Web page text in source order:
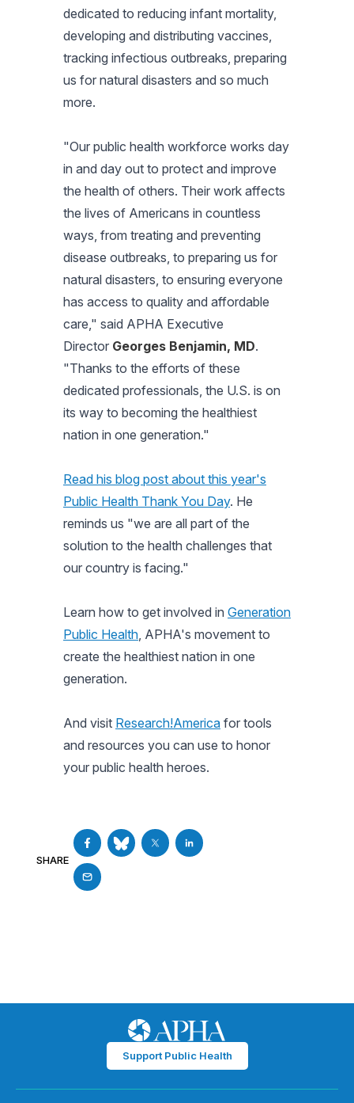
dedicated to reducing infant mortality,
developing and distributing vaccines,
tracking infectious outbreaks, preparing
us for natural disasters and so much
more.
"Our public health workforce works day
in and day out to protect and improve
the health of others. Their work affects
the lives of Americans in countless
ways, from treating and preventing
disease outbreaks, to preparing us for
natural disasters, to ensuring everyone
has access to quality and affordable
care," said APHA Executive
Director Georges Benjamin, MD.
"Thanks to the efforts of these
dedicated professionals, the U.S. is on
its way to becoming the healthiest
nation in one generation."
Read his blog post about this year's
Public Health Thank You Day. He
reminds us "we are all part of the
solution to the health challenges that
our country is facing."
Learn how to get involved in Generation
Public Health, APHA's movement to
create the healthiest nation in one
generation.
And visit Research!America for tools
and resources you can use to honor
your public health heroes.
SHARE
Support Public Health